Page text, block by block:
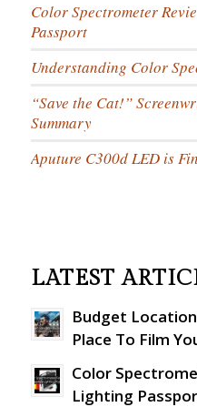
Color Spectrometer
Passport
Understanding Color
“Save the Cat!”
Summary
Aputure C300d LED is
LATEST
Budget
Place To Film
Color
Lighting